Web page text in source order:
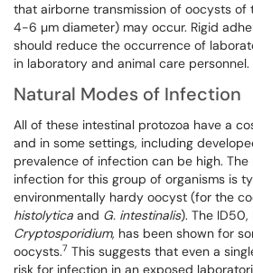
that airborne transmission of oocysts of
4-6 µm diameter) may occur. Rigid
should reduce the occurrence of
in laboratory and animal care personnel.
Natural Modes of Infection
All of these intestinal protozoa have a
and in some settings, including
prevalence of infection can be high.
infection for this group of organisms is
environmentally hardy oocyst (for the
histolytica and G. intestinalis). The
Cryptosporidium, has been shown for
oocysts.7 This suggests that even a
risk for infection in an exposed